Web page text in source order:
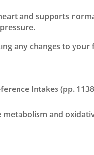
and supports
any changes to your
Intakes (pp.
metabolism and